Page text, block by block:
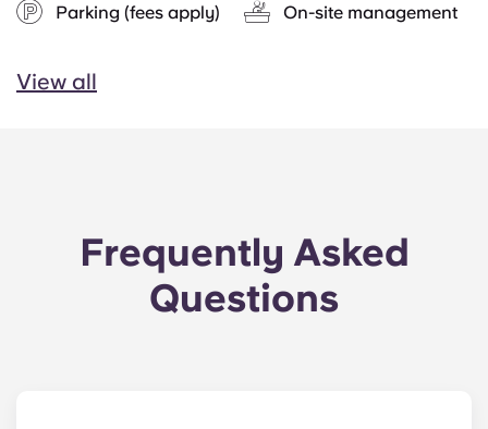
Parking (fees apply) On-site management
View all
Frequently Asked
Questions